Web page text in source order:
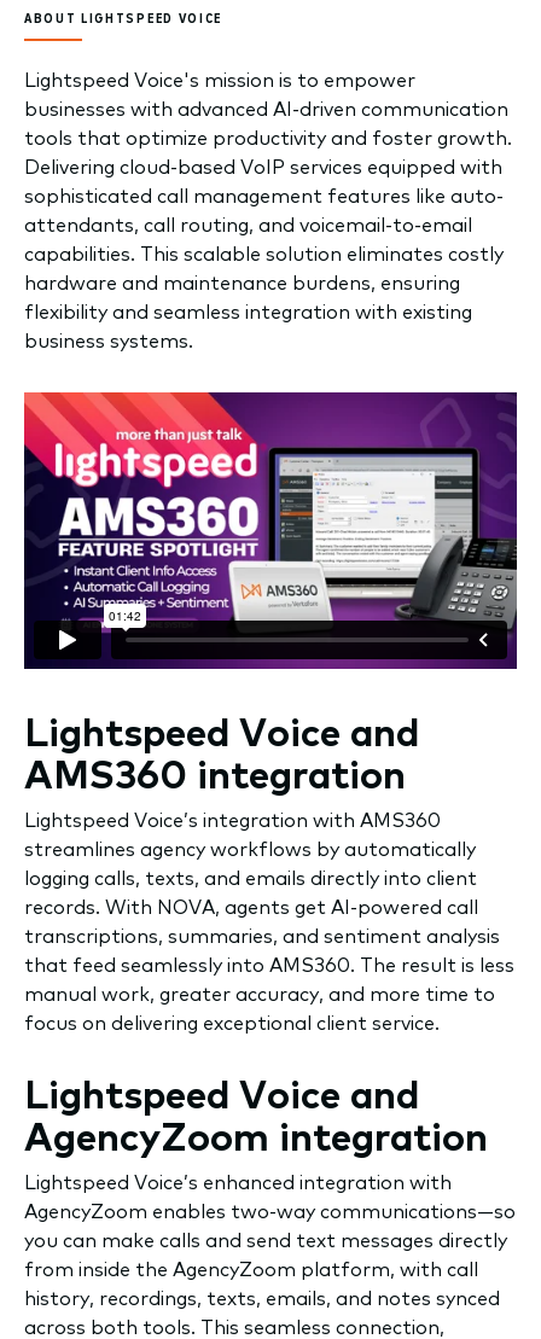
ABOUT LIGHTSPEED VOICE
Lightspeed Voice's mission is to empower
businesses with advanced AI-driven communication
tools that optimize productivity and foster growth.
Delivering cloud-based VoIP services equipped with
sophisticated call management features like auto-
attendants, call routing, and voicemail-to-email
capabilities. This scalable solution eliminates costly
hardware and maintenance burdens, ensuring
flexibility and seamless integration with existing
business systems.
Lightspeed Voice and
AMS360 integration
Lightspeed Voice’s integration with AMS360
streamlines agency workflows by automatically
logging calls, texts, and emails directly into client
records. With NOVA, agents get AI-powered call
transcriptions, summaries, and sentiment analysis
that feed seamlessly into AMS360. The result is less
manual work, greater accuracy, and more time to
focus on delivering exceptional client service.
Lightspeed Voice and
AgencyZoom integration
Lightspeed Voice’s enhanced integration with
AgencyZoom enables two-way communications—so
you can make calls and send text messages directly
from inside the AgencyZoom platform, with call
history, recordings, texts, emails, and notes synced
across both tools. This seamless connection,